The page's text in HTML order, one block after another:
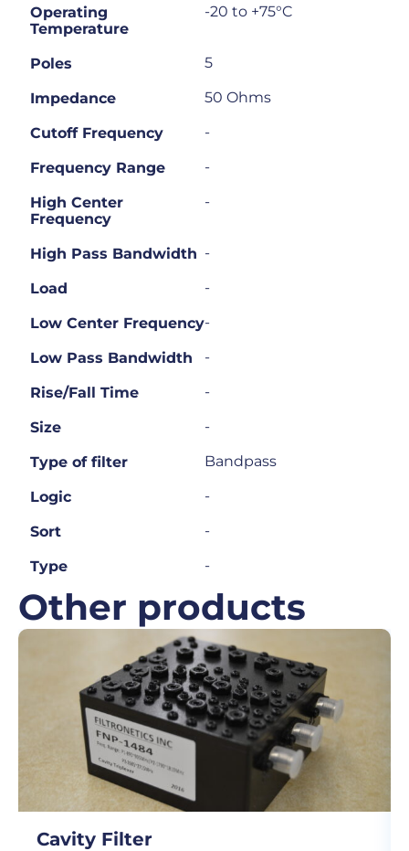
Operating
Temperature
-20 to +75°C
Poles 5
Impedance 50 Ohms
Cutoff Frequency -
Frequency Range -
High Center
Frequency
-
High Pass Bandwidth -
Load -
Low Center Frequency-
Low Pass Bandwidth -
Rise/Fall Time -
Size -
Type of filter Bandpass
Logic -
Sort -
Type -
Other products
Cavity Filter